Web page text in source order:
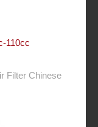
110cc
Filter Chinese